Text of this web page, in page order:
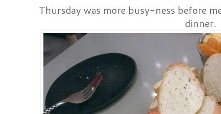
Thursday was more busy-ness before
dinner.